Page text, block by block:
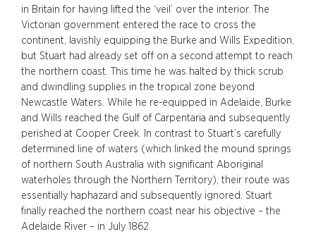
in Britain for having lifted the ‘veil’ over the interior. The
Victorian government entered the race to cross the
continent, lavishly equipping the Burke and Wills Expedition,
but Stuart had already set off on a second attempt to reach
the northern coast. This time he was halted by thick scrub
and dwindling supplies in the tropical zone beyond
Newcastle Waters. While he re-equipped in Adelaide, Burke
and Wills reached the Gulf of Carpentaria and subsequently
perished at Cooper Creek. In contrast to Stuart’s carefully
determined line of waters (which linked the mound springs
of northern South Australia with significant Aboriginal
waterholes through the Northern Territory), their route was
essentially haphazard and subsequently ignored. Stuart
finally reached the northern coast near his objective – the
Adelaide River – in July 1862.